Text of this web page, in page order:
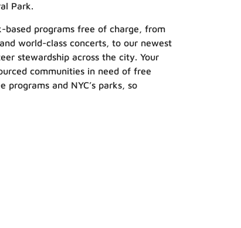
Park.
based programs free of charge, from
world-class concerts, to our newest
stewardship across the city. Your
communities in need of free
and NYC’s parks, so